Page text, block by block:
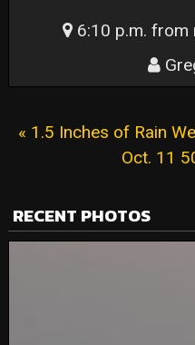
6:10 p.m.
« 1.5 Inches of Rain
Oct. 11
RECENT PHOTOS